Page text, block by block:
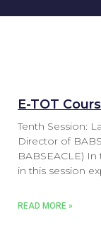
E-TOT
Tenth Session:
Director of
BABSEACLE)
in this session
READ MORE »